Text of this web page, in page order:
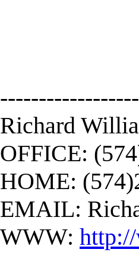
Richard
OFFICE:
HOME:
EMAIL:
WWW: